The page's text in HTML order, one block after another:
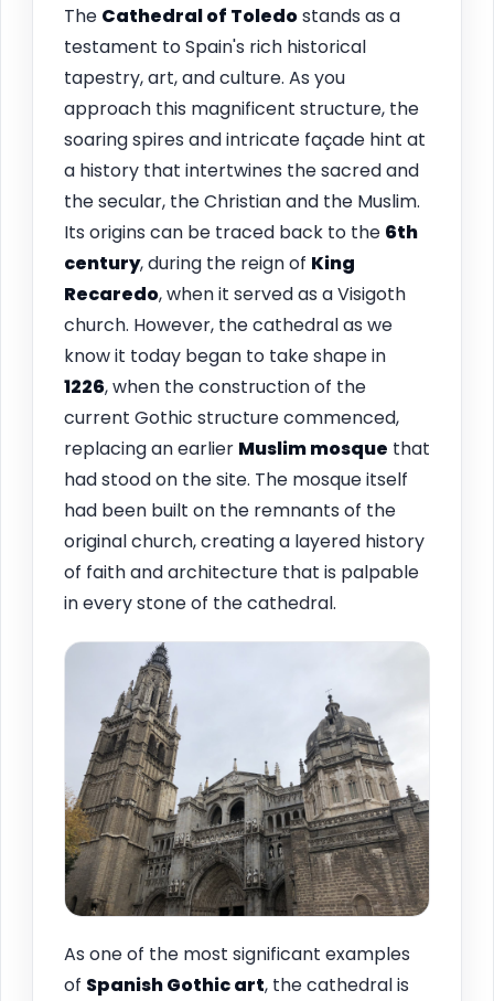
The Cathedral of Toledostands as a
testament to Spain's rich historical
tapestry, art, and culture. As you
approach this magnificent structure, the
soaring spires and intricate façade hint at
a history that intertwines the sacred and
the secular, the Christian and the Muslim.
Its origins can be traced back to the 6th
century, during the reign of King
Recaredo, when it served as a Visigoth
church. However, the cathedral as we
know it today began to take shape in
1226, when the construction of the
current Gothic structure commenced,
replacing an earlier Muslim mosque that
had stood on the site. The mosque itself
had been built on the remnants of the
original church, creating a layered history
of faith and architecture that is palpable
in every stone of the cathedral.
As one of the most significant examples
of Spanish Gothic art, the cathedral is